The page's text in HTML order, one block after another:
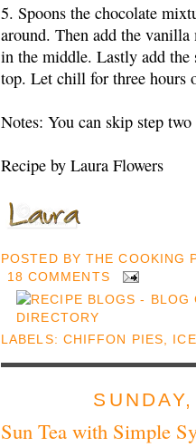
5. Spoons the chocolate
around. Then add the
in the middle. Lastly add the
top. Let chill for three hours
Notes: You can skip step
Recipe by Laura Flowers
POSTED BYTHE COOKING
18 COMMENTS
LABELS: CHIFFON PIES,
Sun Tea with Simple